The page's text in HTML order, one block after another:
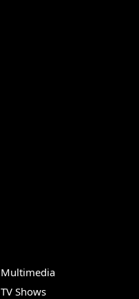
Multimedia
TV Shows